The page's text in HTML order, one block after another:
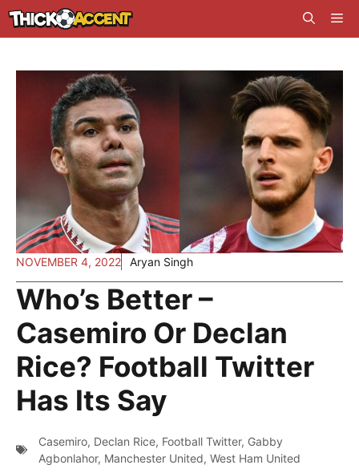
Skip
to
NOVEMBER 4, 2022 Aryan Singh
Who’s Better –
Casemiro Or Declan
Rice? Football Twitter
Has Its Say
Casemiro, Declan Rice, Football Twitter, Gabby
Agbonlahor, Manchester United, West Ham United